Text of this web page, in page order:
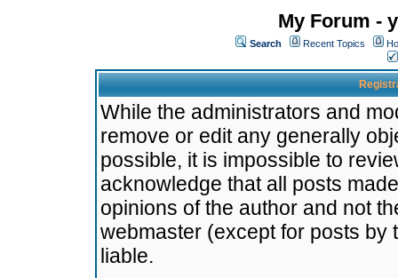
My Forum -
Search Recent Topics
While the administrators and
remove or edit any generally
possible, it is impossible to
acknowledge that all posts
opinions of the author and not
webmaster (except for posts by
liable.